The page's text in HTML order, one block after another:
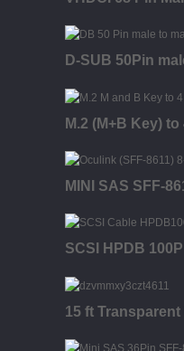
D-SUB 50Pin
M.2 (M+B Key)
MINI SAS SFF-
SCSI HPDB
15 ft Transparent